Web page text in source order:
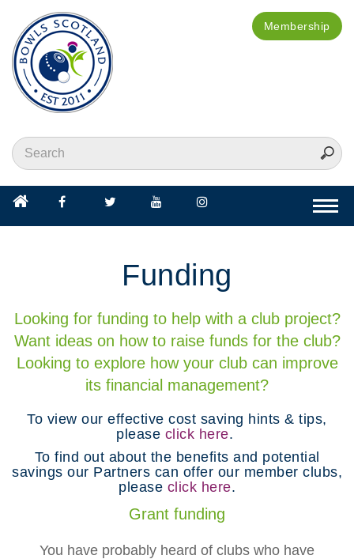
Membership
Funding
Looking for funding to help with a club project?
Want ideas on how to raise funds for the club?
Looking to explore how your club can improve
its financial management?
To view our effective cost saving hints & tips,
please click here.
To find out about the benefits and potential
savings our Partners can offer our member clubs,
please click here.
Grant funding
You have probably heard of clubs who have